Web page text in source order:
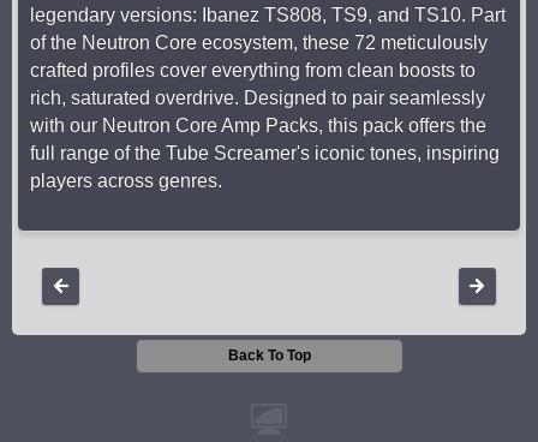
legendary versions: Ibanez TS808, TS9, and TS10. Part
of the Neutron Core ecosystem, these 72 meticulously
crafted profiles cover everything from clean boosts to
rich, saturated overdrive. Designed to pair seamlessly
with our Neutron Core Amp Packs, this pack offers the
full range of the Tube Screamer's iconic tones, inspiring
players across genres.
Back To Top